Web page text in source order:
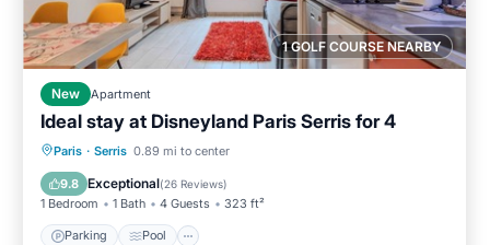
1 GOLF COURSE NEARBY
New Apartment
Ideal stay at Disneyland Paris Serris for 4
Paris · Serris 0.89 mi to center
9.8 Exceptional(26 Reviews)
1 Bedroom 1 Bath 4 Guests 323 ft²
Parking Pool
Parking Pool
Kitchen